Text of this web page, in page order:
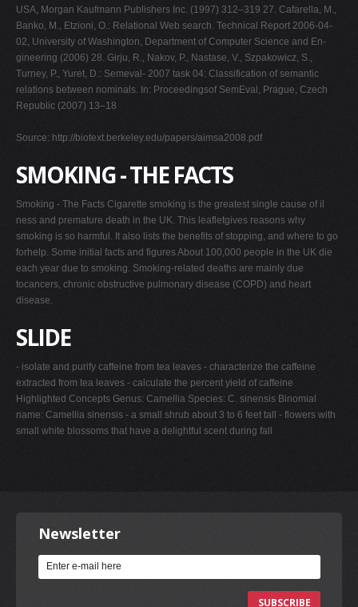
USA, Morgan Kaufmann Publishers Inc. (1997) 312–319 27. Cafarella, M.,
Banko, M., Etzioni, O.: Relational Web search. Technical Report 2006-04-
02, University of Washington, Department of Computer Science and En-
gineering (2006) 28. Girju, R., Nakov, P., Nastase, V., Szpakowicz, S.,
Turney, P., Yuret, D.: Semeval- 2007 task 04: Classification of semantic
relations between nominals. In: Proceedingsof SemEval, Prague, Czech
Republic (2007) 13–18
Source: http://biotext.berkeley.edu/papers/aimsa2008.pdf
SMOKING - THE FACTS
Smoking - The Facts Cigarette smoking is the greatest single cause of il
ness and premature death in the UK. This leafletgives reasons why
smoking is so harmful. It also lists the benefits of stopping, and where to go
forhelp. Some initial facts and figures About 100,000 people in the UK die
each year due to smoking. Smoking-related deaths are mainly due
tocancers, chronic obstructive pulmonary disease (COPD) and heart
disease.
SLIDE
- isolate and purify caffeine from tea leaves - characterize the caffeine
extracted from tea leaves - calculate the percent yield of caffeine
Highlighted Concepts Genus: Camellia Species: C. sinensis Binomial
name: Camellia sinensis - a small shrub about 3 to 6 feet tall - flowers with
small white blossoms that have a delightful scent during fall
Newsletter
SUBSCRIBE